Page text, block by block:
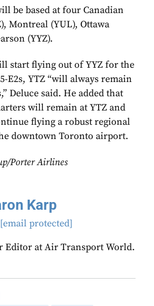
be based at four Canadian
Montreal (YUL), Ottawa
(YYZ).
start flying out of YYZ for the
E2s, YTZ “will always remain
Deluce said. He added that
will remain at YTZ and
flying a robust regional
downtown Toronto airport.
Porter Airlines
Karp
[email protected]
Editor at Air Transport World.